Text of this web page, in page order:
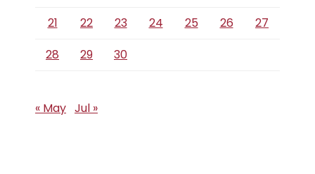
21
22 23 24 25 26
27
28
29 30
« May Jul »